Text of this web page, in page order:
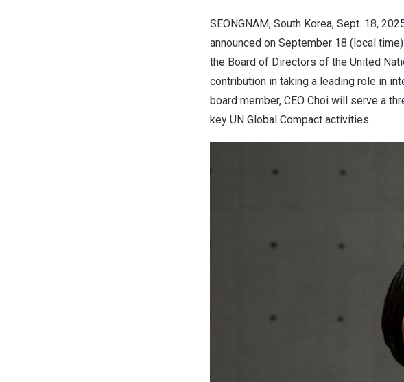
SEONGNAM, South Korea, Sept. 18,
announced on September 18 (local
the Board of Directors of the United
contribution in taking a leading role in
board member, CEO Choi will serve a
key UN Global Compact activities.